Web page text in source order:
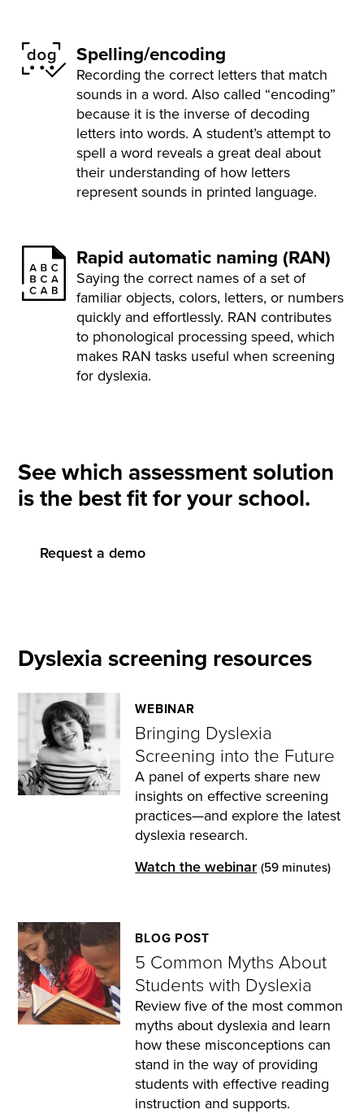
Spelling/encoding
Recording the correct letters that match
sounds in a word. Also called “encoding”
because it is the inverse of decoding
letters into words. A student’s attempt to
spell a word reveals a great deal about
their understanding of how letters
represent sounds in printed language.
Rapid automatic naming (RAN)
Saying the correct names of a set of
familiar objects, colors, letters, or numbers
quickly and effortlessly. RAN contributes
to phonological processing speed, which
makes RAN tasks useful when screening
for dyslexia.
See which assessment solution
is the best fit for your school.
Request a demo
Dyslexia screening resources
WEBINAR
Bringing Dyslexia
Screening into the Future
A panel of experts share new
insights on effective screening
practices—and explore the latest
dyslexia research.
Watch the webinar (59 minutes)
BLOG POST
5 Common Myths About
Students with Dyslexia
Review five of the most common
myths about dyslexia and learn
how these misconceptions can
stand in the way of providing
students with effective reading
instruction and supports.